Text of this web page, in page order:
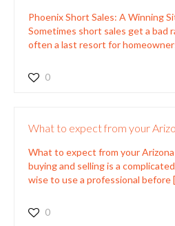
Phoenix Short Sales: A Winning
Sometimes short sales get a bad
often a last resort for
0
What to expect from your
What to expect from your
buying and selling is a
wise to use a professional before
0